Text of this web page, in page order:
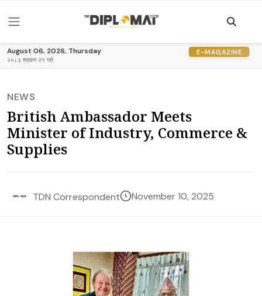
August 06, 2026, Thursday
२०८३ श्रावण २१ गते
E-MAGAZINE
NEWS
British Ambassador Meets
Minister of Industry, Commerce &
Supplies
TDN Correspondent November 10, 2025